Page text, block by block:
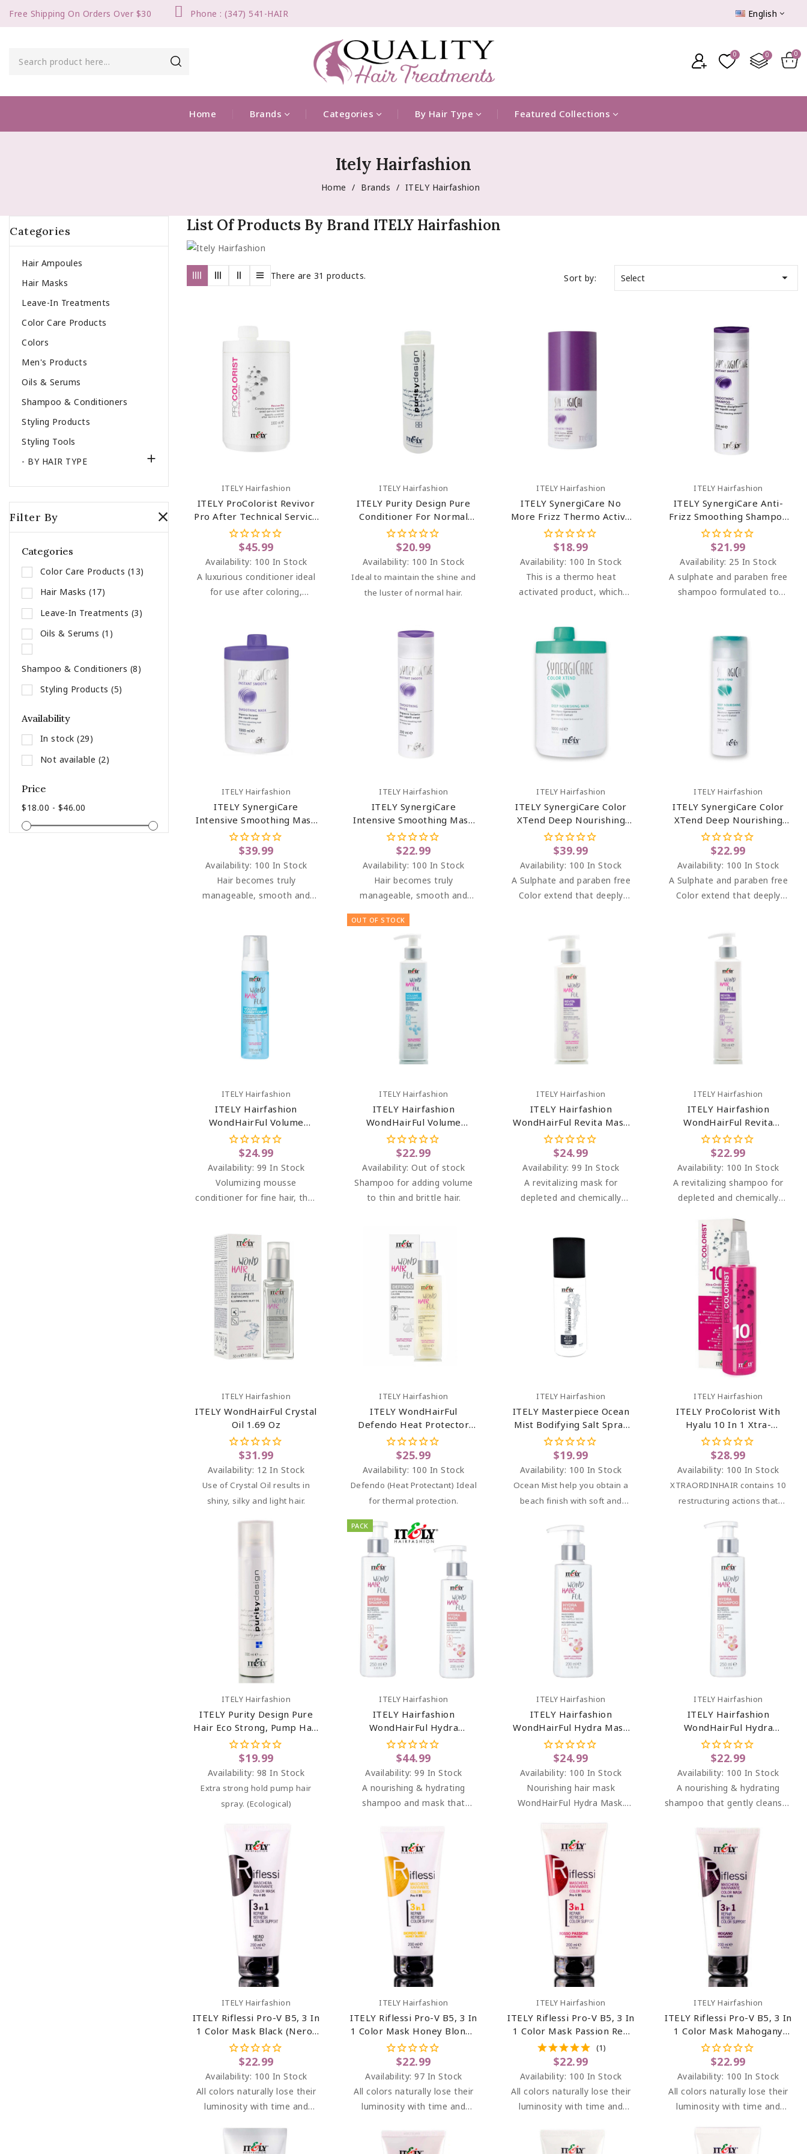
Free Shipping On Orders Over $30 Phone : (347) 541-HAIR English
Home Brands Categories By Hair Type Featured Collections
Itely Hairfashion
Home Brands ITELY Hairfashion
Categories
Hair Ampoules
Hair Masks
Leave-In Treatments
Color Care Products
Colors
Men's Products
Oils & Serums
Shampoo & Conditioners
Styling Products
Styling Tools
- BY HAIR TYPE

Filter By
Categories
Color Care Products (13)
Hair Masks (17)
Leave-In Treatments (3)
Oils & Serums (1)
Shampoo & Conditioners (8)
Styling Products (5)
Availability
In stock (29)
Not available (2)
Price
$18.00 - $46.00
List Of Products By Brand ITELY Hairfashion
There are 31 products. Sort by: Select 
Add To Cart
ITELY Hairfashion
ITELY ProColorist Revivor
Pro After Technical Service
Hair Conditioner 33.8 Oz
$45.99
Availability: 100 In Stock
A luxurious conditioner ideal
for use after coloring,
particularly damaged hair.
Add To Cart
ITELY Hairfashion
ITELY Purity Design Pure
Conditioner For Normal
Hair 10.14 Oz
$20.99
Availability: 100 In Stock
Ideal to maintain the shine and
the luster of normal hair.
Add To Cart
ITELY Hairfashion
ITELY SynergiCare No
More Frizz Thermo Active
Fluid 2.54 Oz
$18.99
Availability: 100 In Stock
This is a thermo heat
activated product, which
incredibly smooth finish.
Add To Cart
ITELY Hairfashion
ITELY SynergiCare Anti-
Frizz Smoothing Shampoo
8.45 Oz
$21.99
Availability: 25 In Stock
A sulphate and paraben free
shampoo formulated to
Add To Cart
ITELY Hairfashion
ITELY SynergiCare
Intensive Smoothing Mask
For Frizzy Hair 33.8 Oz
$39.99
Availability: 100 In Stock
Hair becomes truly
manageable, smooth and
Add To Cart
ITELY Hairfashion
ITELY SynergiCare
Intensive Smoothing Mask
For Frizzy Hair 6.76 Oz
$22.99
Availability: 100 In Stock
Hair becomes truly
manageable, smooth and
easy to comb.
Add To Cart
ITELY Hairfashion
ITELY SynergiCare Color
XTend Deep Nourishing
Mask 33.81 Oz
$39.99
Availability: 100 In Stock
A Sulphate and paraben free
Color extend that deeply
Add To Cart
ITELY Hairfashion
ITELY SynergiCare Color
XTend Deep Nourishing
Mask 6.76 Oz
$22.99
Availability: 100 In Stock
A Sulphate and paraben free
Color extend that deeply
Add To Cart
ITELY Hairfashion
ITELY Hairfashion
WondHairFul Volume
Mousse Conditioner For
Thin Hair 7.43 Oz
$24.99
Availability: 99 In Stock
Volumizing mousse
conditioner for fine hair, that
OUT OF STOCK
Add To Cart
ITELY Hairfashion
ITELY Hairfashion
WondHairFul Volume
Shampoo 8.45 Oz
$22.99
Availability:Out of stock
Shampoo for adding volume
to thin and brittle hair.
Add To Cart
ITELY Hairfashion
ITELY Hairfashion
WondHairFul Revita Mask
6.76 Oz
$24.99
Availability:99 In Stock
A revitalizing mask for
depleted and chemically
Add To Cart
ITELY Hairfashion
ITELY Hairfashion
WondHairFul Revita
Shampoo 8.45 Oz
$22.99
Availability: 100 In Stock
A revitalizing shampoo for
depleted and chemically
sensitive hair.
Add To Cart
ITELY Hairfashion
ITELY WondHairFul Crystal
Oil 1.69 Oz
$31.99
Availability: 12 In Stock
Use of Crystal Oil results in
shiny, silky and light hair.
Add To Cart
ITELY Hairfashion
ITELY WondHairFul
Defendo Heat Protector
Milk 5.07 Oz
$25.99
Availability: 100 In Stock
Defendo (Heat Protectant) Ideal
for thermal protection.
Add To Cart
ITELY Hairfashion
ITELY Masterpiece Ocean
Mist Bodifying Salt Spray
5.07 Oz
$19.99
Availability: 100 In Stock
Ocean Mist help you obtain a
beach finish with soft and
Add To Cart
ITELY Hairfashion
ITELY ProColorist With
Hyalu 10 In 1 Xtra-
OrdinHair Prodigious Mist
8.45 Oz
$28.99
Availability: 100 In Stock
XTRAORDINHAIRcontains 10
restructuring actions that
Add To Cart
ITELY Hairfashion
ITELY Purity Design Pure
Hair Eco Strong, Pump Hair
Spray 10.1 Oz
$19.99
Availability: 98 In Stock
Extra strong hold pump hair
spray. (Ecological)
PACK
Add To Cart
ITELY Hairfashion
ITELY Hairfashion
WondHairFul Hydra
Shampoo & Hydra Mask
Bundle
$44.99
Availability:99 In Stock
A nourishing & hydrating
shampoo and mask that
hair.
Add To Cart
ITELY Hairfashion
ITELY Hairfashion
WondHairFul Hydra Mask
6.76 Oz
$24.99
Availability: 100 In Stock
Nourishing hair mask
WondHairFul Hydra Mask.
mask for dry, dehydrated and
chemically treated hair.
Add To Cart
ITELY Hairfashion
ITELY Hairfashion
WondHairFul Hydra
Shampoo 8.45 Oz
$22.99
Availability: 100 In Stock
A nourishing & hydrating
shampoo that gently cleanses
treated hair.
Add To Cart
ITELY Hairfashion
ITELY Riflessi Pro-V B5, 3 In
1 Color Mask Black (Nero)
6.76 Oz
$22.99
Availability: 100 In Stock
All colors naturally lose their
luminosity with time and
highlights between dyeing at
the salon, adding light and
Add To Cart
ITELY Hairfashion
ITELY Riflessi Pro-V B5, 3 In
1 Color Mask Honey Blonde
(Biondo Miele) 6.76 Oz
$22.99
Availability:97 In Stock
All colors naturally lose their
luminosity with time and
highlights between dyeing at
the salon, adding light and
Add To Cart
ITELY Hairfashion
ITELY Riflessi Pro-V B5, 3 In
1 Color Mask Passion Red
(Rosso Passione) 6.76 Oz
(1)
$22.99
Availability: 100 In Stock
All colors naturally lose their
luminosity with time and
the salon, adding light and
Add To Cart
ITELY Hairfashion
ITELY Riflessi Pro-V B5, 3 In
1 Color Mask Mahogany
(Mogano) 6.76 Oz
$22.99
Availability: 100 In Stock
All colors naturally lose their
luminosity with time and
the salon, adding light and